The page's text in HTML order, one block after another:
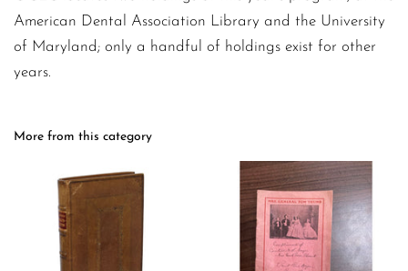
American Dental Association Library and the University
of Maryland; only a handful of holdings exist for other
years.
More from this category